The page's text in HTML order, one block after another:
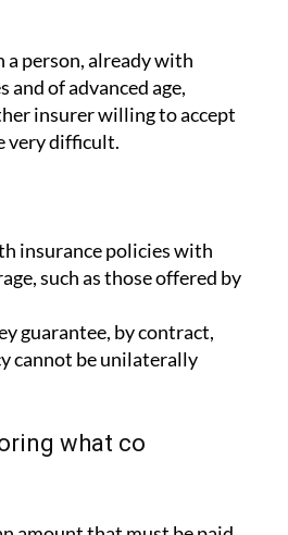
a person, already with
and of advanced age,
insurer willing to accept
very difficult.
insurance policies with
such as those offered by
guarantee, by contract,
cannot be unilaterally
amount that must be paid
included in the policy.